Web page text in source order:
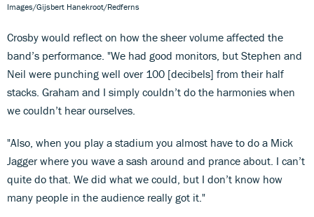
Images/Gijsbert Hanekroot/Redferns
Crosby would reflect on how the sheer volume affected the
band’s performance. "We had good monitors, but Stephen and
Neil were punching well over 100 [decibels] from their half
stacks. Graham and I simply couldn’t do the harmonies when
we couldn’t hear ourselves.
"Also, when you play a stadium you almost have to do a Mick
Jagger where you wave a sash around and prance about. I can’t
quite do that. We did what we could, but I don’t know how
many people in the audience really got it."